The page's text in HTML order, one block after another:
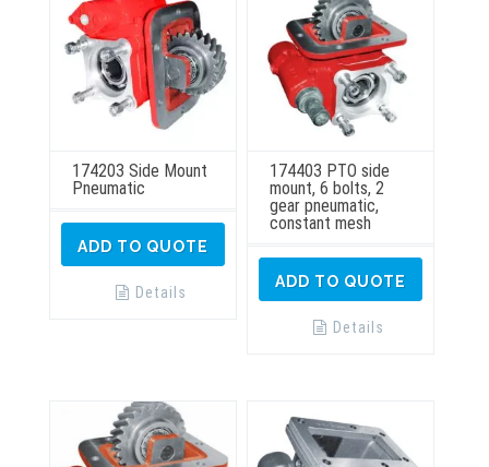
174203 Side Mount
Pneumatic
ADD TO QUOTE
Details
174403 PTO side
mount, 6 bolts, 2
gear pneumatic,
constant mesh
ADD TO QUOTE
Details